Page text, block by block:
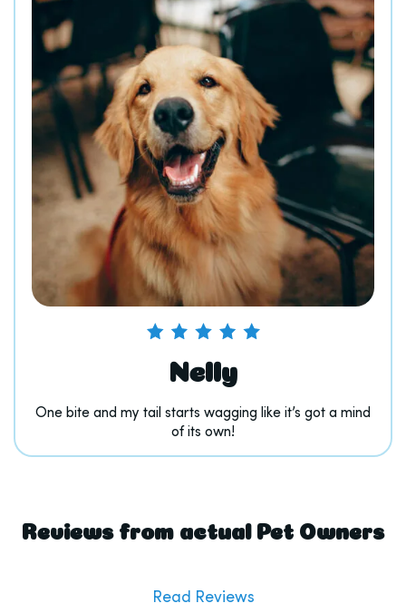
Nelly
One bite and my tail starts wagging like it’s got a mind
of its own!
Reviews from actual Pet Owners
Read Reviews